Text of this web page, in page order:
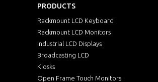
PRODUCTS
Rackmount LCD Keyboard
Rackmount LCD Monitors
Industrial LCD Displays
Broadcasting LCD
Kiosks
Open Frame Touch Monitors